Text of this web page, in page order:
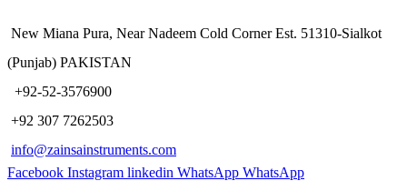
New Miana Pura, Near Nadeem Cold Corner Est. 51310-Sialkot
(Punjab) PAKISTAN
​ +92-52-3576900
+92 307 7262503
info@zainsainstruments.com
Facebook Instagram linkedin WhatsApp WhatsApp